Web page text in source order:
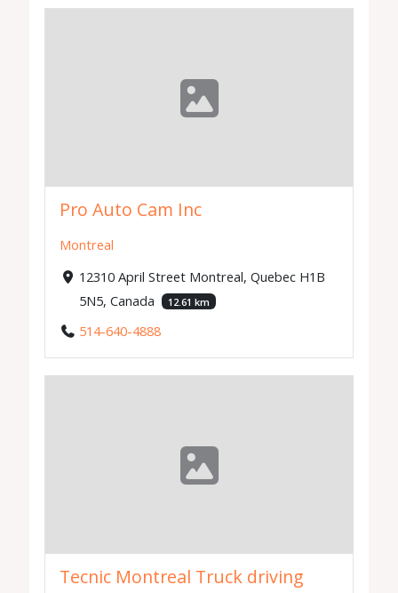
Pro Auto Cam Inc
Montreal
12310 April Street Montreal, Quebec H1B
5N5, Canada
12.61 km
514-640-4888
Tecnic Montreal Truck driving